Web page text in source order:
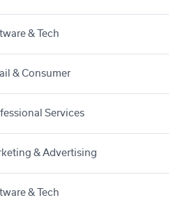
& Tech
& Consumer
Services
& Advertising
& Tech